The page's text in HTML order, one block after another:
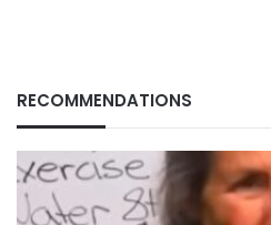
RECOMMENDATIONS